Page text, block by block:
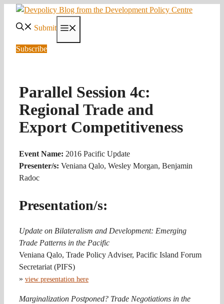
Skip
content
Submit
Subscribe
Parallel Session 4c:
Regional Trade and
Export Competitiveness
Event Name: 2016 Pacific Update
Presenter/s: Veniana Qalo, Wesley Morgan, Benjamin
Radoc
Presentation/s:
Update on Bilateralism and Development: Emerging
Trade Patterns in the Pacific
Veniana Qalo, Trade Policy Adviser, Pacific Island Forum
Secretariat (PIFS)
» view presentation here
Marginalization Postponed? Trade Negotiations in the